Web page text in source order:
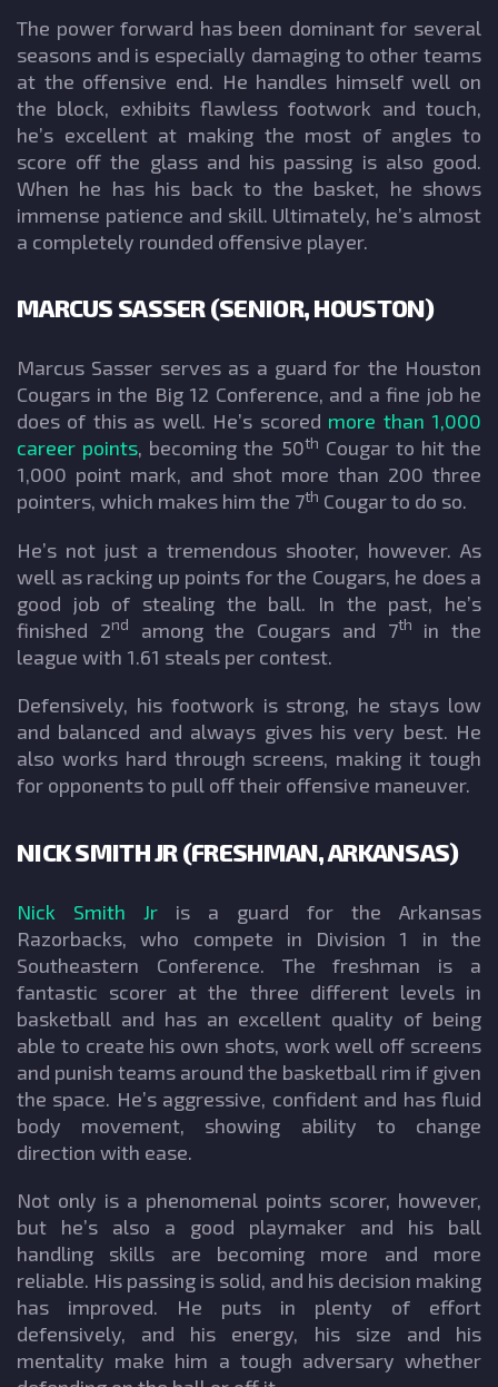
The power forward has been dominant for several
seasons and is especially damaging to other teams
at the offensive end. He handles himself well on
the block, exhibits flawless footwork and touch,
he’s excellent at making the most of angles to
score off the glass and his passing is also good.
When he has his back to the basket, he shows
immense patience and skill. Ultimately, he’s almost
a completely rounded offensive player.
MARCUS SASSER (SENIOR, HOUSTON)
Marcus Sasser serves as a guard for the Houston
Cougars in the Big 12 Conference, and a fine job he
does of this as well. He’s scored more than 1,000
career points, becoming the 50th Cougar to hit the
1,000 point mark, and shot more than 200 three
pointers, which makes him the 7th Cougar to do so.
He’s not just a tremendous shooter, however. As
well as racking up points for the Cougars, he does a
good job of stealing the ball. In the past, he’s
finished 2nd among the Cougars and 7th
in the
league with 1.61 steals per contest.
Defensively, his footwork is strong, he stays low
and balanced and always gives his very best. He
also works hard through screens, making it tough
for opponents to pull off their offensive maneuver.
NICK SMITH JR (FRESHMAN, ARKANSAS)
Nick Smith Jr is a guard for the Arkansas
Razorbacks, who compete in Division 1 in the
Southeastern Conference. The freshman is a
fantastic scorer at the three different levels in
basketball and has an excellent quality of being
able to create his own shots, work well off screens
and punish teams around the basketball rim if given
the space. He’s aggressive, confident and has fluid
body movement, showing ability to change
direction with ease.
Not only is a phenomenal points scorer, however,
but he’s also a good playmaker and his ball
handling skills are becoming more and more
reliable. His passing is solid, and his decision making
has improved. He puts in plenty of effort
defensively, and his energy, his size and his
mentality make him a tough adversary whether